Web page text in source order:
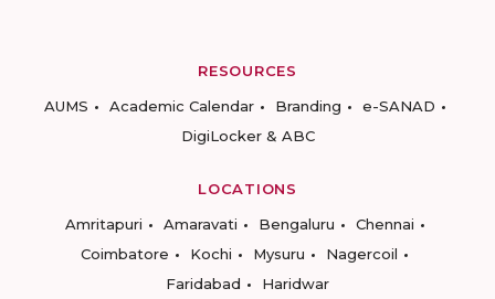
RESOURCES
AUMS
Academic Calendar Branding
e-SANAD
DigiLocker & ABC
LOCATIONS
Amritapuri
Amaravati Bengaluru
Chennai
Coimbatore
Kochi Mysuru
Nagercoil
Faridabad
Haridwar